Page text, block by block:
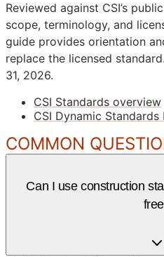
Reviewed against CSI’s
scope, terminology, and
guide provides orientation
replace the licensed standard.
31, 2026.
CSI Standards overview
CSI Dynamic Standards
COMMON
Can I use construction